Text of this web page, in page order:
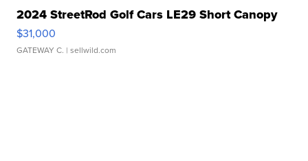
2024 StreetRod Golf Cars LE29 Short Canopy
$31,000
GATEWAY C. | sellwild.com